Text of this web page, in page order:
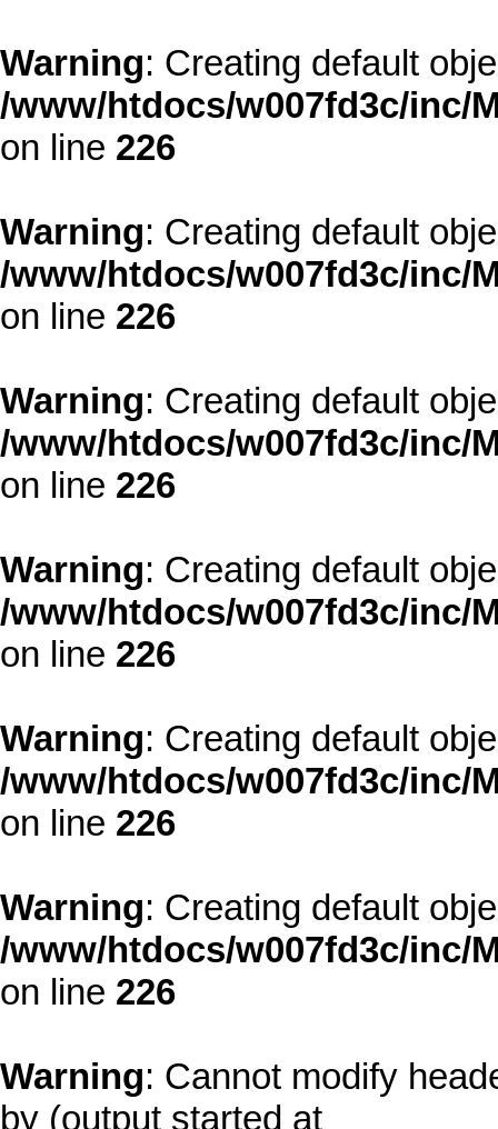
Warning: Creating default
/www/htdocs/w007fd3c/inc/
on line 226
Warning: Creating default
/www/htdocs/w007fd3c/inc/
on line 226
Warning: Creating default
/www/htdocs/w007fd3c/inc/
on line 226
Warning: Creating default
/www/htdocs/w007fd3c/inc/
on line 226
Warning: Creating default
/www/htdocs/w007fd3c/inc/
on line 226
Warning: Creating default
/www/htdocs/w007fd3c/inc/
on line 226
Warning: Cannot modify
by (output started at